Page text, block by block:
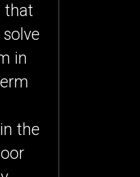
that
in
the